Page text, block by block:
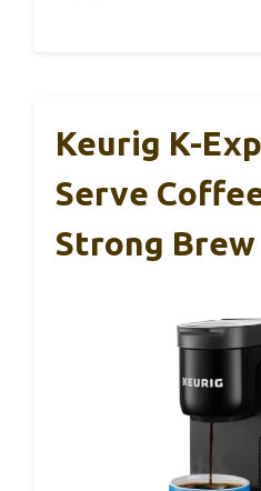
Keurig K-
Serve
Strong Brew